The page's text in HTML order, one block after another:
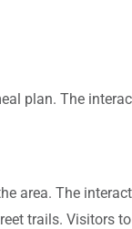
plan. The
area. The
trails. Visitors